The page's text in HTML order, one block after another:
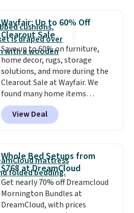
Foggy Tide, Desert Bloom,
Lemon Limeade, Shy
Marshmallow, Strawberry Fields,
or Surf's Edge. Shipping is free
with Prime or when you spend
$35.
Wayfair: Up to 60% Off
Clearout Sale
Save up to 60% on furniture,
home decor, rugs, storage
solutions, and more during the
Clearout Sale at Wayfair. We
found many home items
discounted even further, such as
this Hokku Designs Corduroy
Sleeper Loveseat in Khaki.
now drops to $325, and other
stores are charging $400 or
more. Also check out this
selection of Kelly Clarkson
furniture and home decor. This
collection can only be found at
View Deal
Whole Bed Setups from
$768 at DreamCloud
Get nearly 70% off Dreamcloud
Mornington Bundles at
DreamCloud, with prices